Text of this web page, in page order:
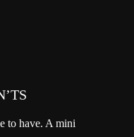
to have. A mini